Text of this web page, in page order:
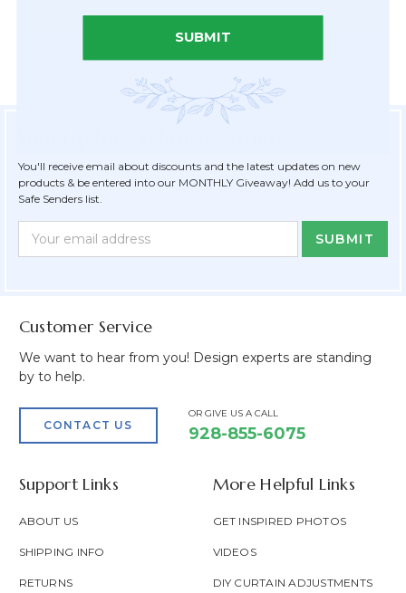
You'll receive email about discounts and the latest updates on new
products & be entered into our MONTHLY Giveaway! Add us to your
Safe Senders list.
Newsletter
Form
Email
Address
Customer Service
We want to hear from you! Design experts are standing
by to help.
CONTACT US
OR GIVE US A CALL
928-855-6075
Support Links
ABOUT US
SHIPPING INFO
RETURNS
More Helpful Links
GET INSPIRED PHOTOS
VIDEOS
DIY CURTAIN ADJUSTMENTS
SUBMIT